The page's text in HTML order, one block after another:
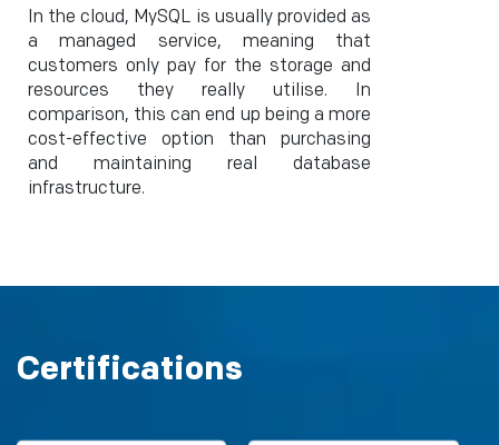
In the cloud, MySQL is usually provided as
a managed service, meaning that
customers only pay for the storage and
resources they really utilise. In
comparison, this can end up being a more
cost-effective option than purchasing
and maintaining real database
infrastructure.
Certifications